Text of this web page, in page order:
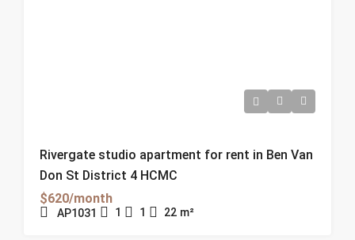
Rivergate studio apartment for rent in Ben Van
Don St District 4 HCMC
$620/month
AP1031 1 1 22 m²